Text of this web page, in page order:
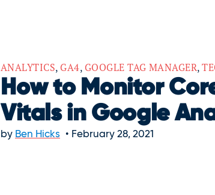
ANALYTICS, GA4, GOOGLE TAG MANAGER,
How to Monitor
Vitals in Google
by Ben Hicks February 28, 2021